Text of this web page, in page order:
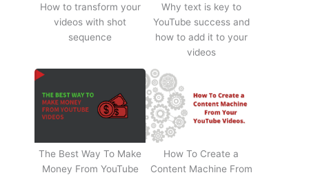
How to transform your
videos with shot
sequence
Why text is key to
YouTube success and
how to add it to your
videos
The Best Way To Make
Money From YouTube
How To Create a
Content Machine From